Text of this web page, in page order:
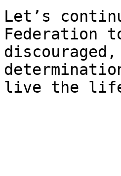
Let’s
Federation
live the life